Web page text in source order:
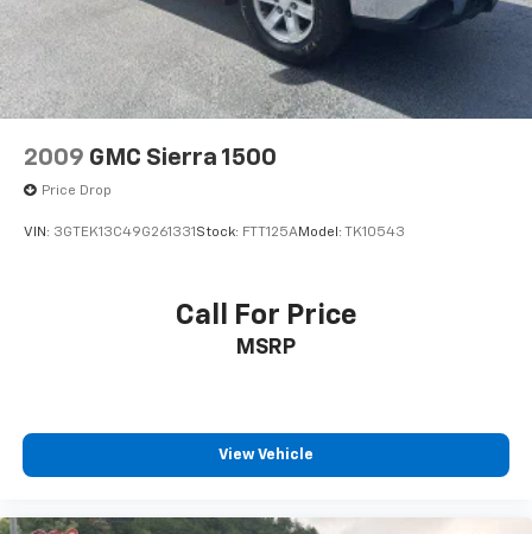
2009 GMC Sierra 1500
Price Drop
VIN: 3GTEK13C49G261331Stock: FTT125AModel: TK10543
Call For Price
MSRP
View Vehicle